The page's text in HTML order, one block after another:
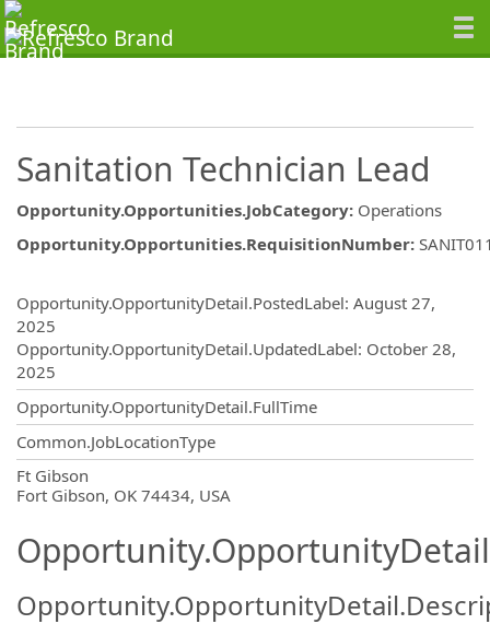
Sanitation Technician Lead
Opportunity.Opportunities.JobCategory: Operations
Opportunity.Opportunities.RequisitionNumber:
Opportunity.OpportunityDetail.PostedLabel: August 27,
2025
Opportunity.OpportunityDetail.UpdatedLabel: October 28,
2025
Opportunity.OpportunityDetail.FullTime
Common.JobLocationType
Ft Gibson
Fort Gibson, OK 74434, USA